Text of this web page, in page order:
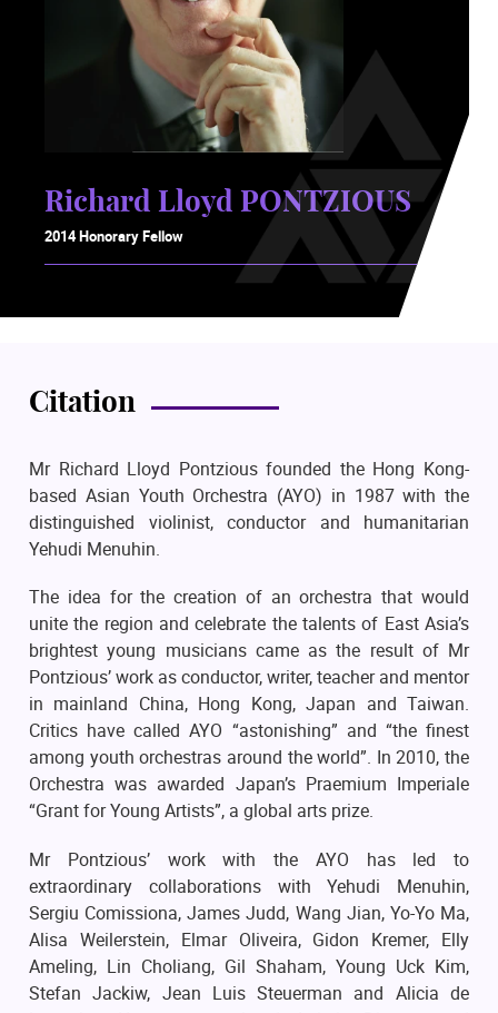
Richard Lloyd PONTZIOUS
2014 Honorary Fellow
Citation
Mr Richard Lloyd Pontzious founded the Hong Kong-
based Asian Youth Orchestra (AYO) in 1987 with the
distinguished violinist, conductor and humanitarian
Yehudi Menuhin.
The idea for the creation of an orchestra that would
unite the region and celebrate the talents of East Asia’s
brightest young musicians came as the result of Mr
Pontzious’ work as conductor, writer, teacher and mentor
in mainland China, Hong Kong, Japan and Taiwan.
Critics have called AYO “astonishing” and “the finest
among youth orchestras around the world”. In 2010, the
Orchestra was awarded Japan’s Praemium Imperiale
“Grant for Young Artists”, a global arts prize.
Mr Pontzious’ work with the AYO has led to
extraordinary collaborations with Yehudi Menuhin,
Sergiu Comissiona, James Judd, Wang Jian, Yo-Yo Ma,
Alisa Weilerstein, Elmar Oliveira, Gidon Kremer, Elly
Ameling, Lin Choliang, Gil Shaham, Young Uck Kim,
Stefan Jackiw, Jean Luis Steuerman and Alicia de